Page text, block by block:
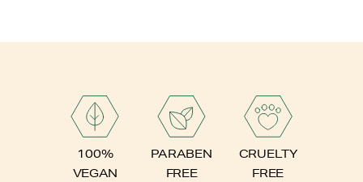
100%
VEGAN
PARABEN
FREE
CRUELTY
FREE